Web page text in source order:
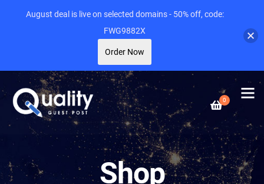
0
Shop
August deal is live on selected domains - 50% off, code:
FWG9882X
Order Now